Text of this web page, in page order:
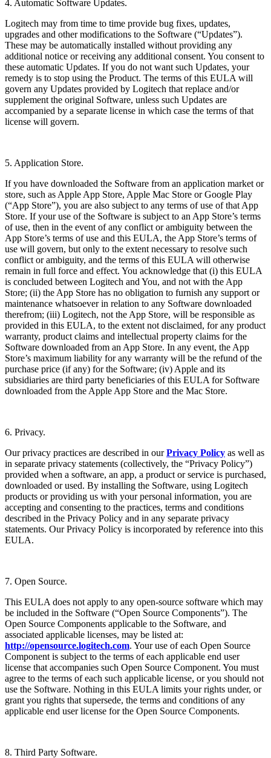
4. Automatic Software Updates.
Logitech may from time to time provide bug fixes, updates,
upgrades and other modifications to the Software (“Updates”).
These may be automatically installed without providing any
additional notice or receiving any additional consent. You consent to
these automatic Updates. If you do not want such Updates, your
remedy is to stop using the Product. The terms of this EULA will
govern any Updates provided by Logitech that replace and/or
supplement the original Software, unless such Updates are
accompanied by a separate license in which case the terms of that
license will govern.
5. Application Store.
If you have downloaded the Software from an application market or
store, such as Apple App Store, Apple Mac Store or Google Play
(“App Store”), you are also subject to any terms of use of that App
Store. If your use of the Software is subject to an App Store’s terms
of use, then in the event of any conflict or ambiguity between the
App Store’s terms of use and this EULA, the App Store’s terms of
use will govern, but only to the extent necessary to resolve such
conflict or ambiguity, and the terms of this EULA will otherwise
remain in full force and effect. You acknowledge that (i) this EULA
is concluded between Logitech and You, and not with the App
Store; (ii) the App Store has no obligation to furnish any support or
maintenance whatsoever in relation to any Software downloaded
therefrom; (iii) Logitech, not the App Store, will be responsible as
provided in this EULA, to the extent not disclaimed, for any product
warranty, product claims and intellectual property claims for the
Software downloaded from an App Store. In any event, the App
Store’s maximum liability for any warranty will be the refund of the
purchase price (if any) for the Software; (iv) Apple and its
subsidiaries are third party beneficiaries of this EULA for Software
downloaded from the Apple App Store and the Mac Store.
6. Privacy.
Our privacy practices are described in ourPrivacy Policy as well as
in separate privacy statements (collectively, the “Privacy Policy”)
provided when a software, an app, a product or service is purchased,
downloaded or used. By installing the Software, using Logitech
products or providing us with your personal information, you are
accepting and consenting to the practices, terms and conditions
described in the Privacy Policy and in any separate privacy
statements. Our Privacy Policy is incorporated by reference into this
EULA.
7. Open Source.
This EULA does not apply to any open-source software which may
be included in the Software (“Open Source Components”). The
Open Source Components applicable to the Software, and
associated applicable licenses, may be listed at:
http://opensource.logitech.com. Your use of each Open Source
Component is subject to the terms of each applicable end user
license that accompanies such Open Source Component. You must
agree to the terms of each such applicable license, or you should not
use the Software. Nothing in this EULA limits your rights under, or
grant you rights that supersede, the terms and conditions of any
applicable end user license for the Open Source Components.
8. Third Party Software.